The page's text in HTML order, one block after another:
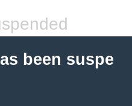
been suspe